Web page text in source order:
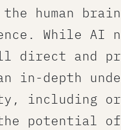
human
While AI
direct and
in-depth
including
the potential